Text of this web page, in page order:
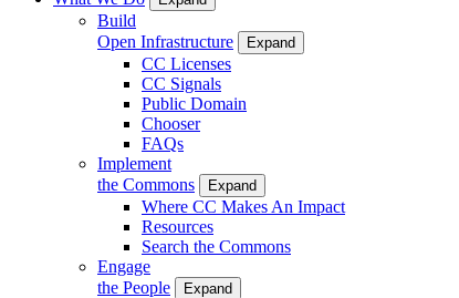
Build
Open Infrastructure
Expand
CC Licenses
CC Signals
Public Domain
Chooser
FAQs
Implement
the Commons
Expand
Where CC Makes An Impact
Resources
Search the Commons
Engage
the People
Expand